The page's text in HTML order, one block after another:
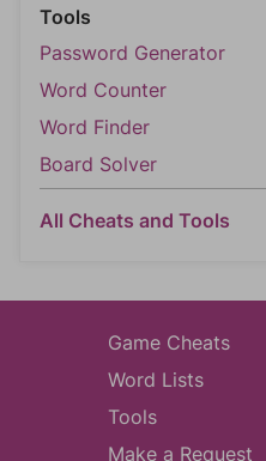
Tools
Password Generator
Word Counter
Word Finder
Board Solver
All Cheats and Tools
Game Cheats
Word Lists
Tools
Make a Request